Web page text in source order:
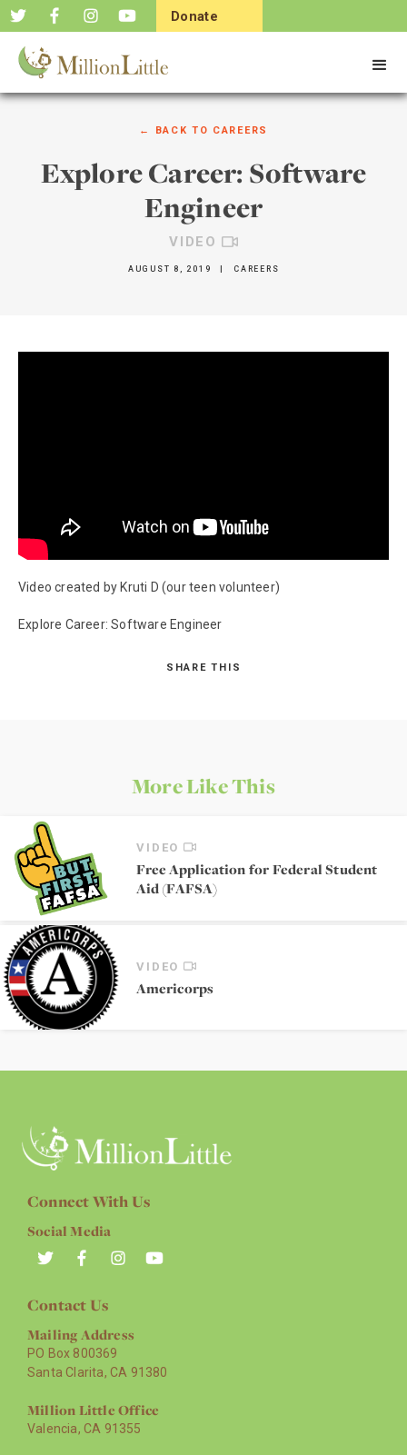
Donate
← BACK TO CAREERS
Explore Career: Software
Engineer
VIDEO
AUGUST 8, 2019 CAREERS
Video created by Kruti D (our teen volunteer)
Explore Career: Software Engineer
SHARE THIS
More Like This
VIDEO
Free Application for Federal Student
Aid (FAFSA)
VIDEO
Americorps
Connect With Us
Social Media
Contact Us
Mailing Address
PO Box 800369
Santa Clarita, CA 91380
Million Little Office
Valencia, CA 91355